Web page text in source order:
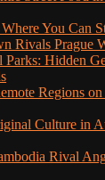
You Can
Rivals Prague
Hidden
Regions
Culture in
Rival